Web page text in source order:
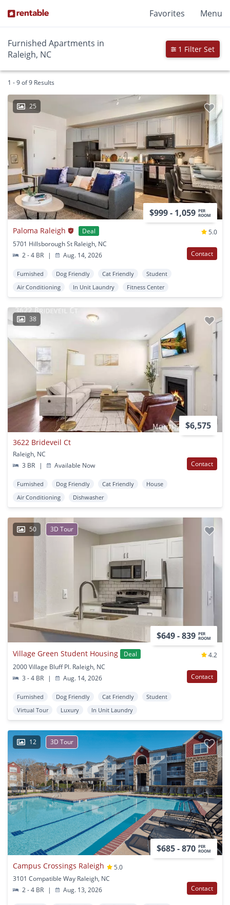
Favorites Menu
Furnished Apartments in
Raleigh, NC
1 Filter Set
1 - 9 of 9 Results
25
$999 - 1,059 PER
ROOM
Paloma Raleigh Deal
5.0
5701 Hillsborough St Raleigh, NC
2 - 4 BR
| Aug. 14, 2026 Contact
Furnished Dog Friendly Cat Friendly
Student
Air Conditioning
In Unit Laundry Fitness Center
38
$6,575
3622 Brideveil Ct
Raleigh, NC
3 BR
| Available Now Contact
Furnished Dog Friendly Cat Friendly
House
Air Conditioning
Dishwasher
50 3D Tour
$649 - 839 PER
ROOM
Village Green Student Housing Deal
4.2
2000 Village Bluff Pl. Raleigh, NC
3 - 4 BR
| Aug. 14, 2026 Contact
Furnished Dog Friendly Cat Friendly
Student
Virtual Tour
Luxury In Unit Laundry
12 3D Tour
$685 - 870 PER
ROOM
Campus Crossings Raleigh
5.0
3101 Compatible Way Raleigh, NC
2 - 4 BR
| Aug. 13, 2026 Contact